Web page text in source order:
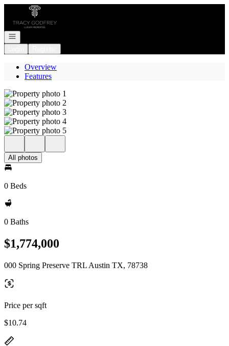
Go to: Homepage
Open navigation
Overview
Features
All photos
0 Beds
0 Baths
$1,774,000
000 Spring Preserve TRL Austin TX, 78738
Price per sqft
$10.74